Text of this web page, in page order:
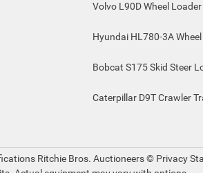
Volvo L90D Wheel Loader
Hyundai HL780-3A
Bobcat S175 Skid Steer
Caterpillar D9T Crawler
Ritchie Bros. Auctioneers © Privacy